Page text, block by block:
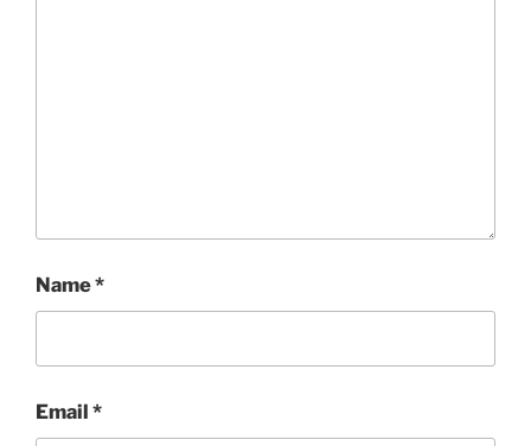
Name*
Email *